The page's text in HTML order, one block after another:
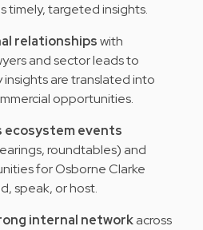
timely, targeted insights.
relationshipswith
and sector leads to
insights are translated into
opportunities.
ecosystem events
roundtables) and
for Osborne Clarke
speak, or host.
internal networkacross